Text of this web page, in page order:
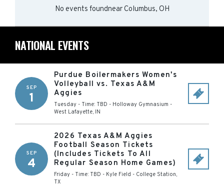
No events foundnear Columbus, OH
NATIONAL EVENTS
SEP
1
Purdue Boilermakers Women's
Volleyball vs. Texas A&M
Aggies
Tuesday - Time: TBD - Holloway Gymnasium -
West Lafayette, IN
SEP
4
2026 Texas A&M Aggies
Football Season Tickets
(Includes Tickets To All
Regular Season Home Games)
Friday - Time: TBD - Kyle Field - College Station,
TX